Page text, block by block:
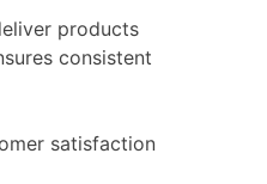
products
consistent
satisfaction